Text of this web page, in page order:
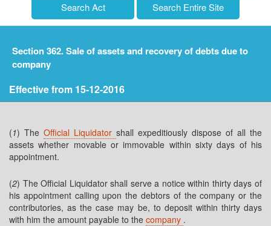
Section 362. Sale of assets and recovery of debts due to
company
Effective from 15-12-2016
(1) The Official Liquidator shall expeditiously dispose of all the
assets whether movable or immovable within sixty days of his
appointment.
(2) The Official Liquidator shall serve a notice within thirty days of
his appointment calling upon the debtors of the company or the
contributories, as the case may be, to deposit within thirty days
with him the amount payable to the company .